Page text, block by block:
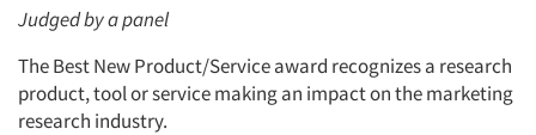
Judged by a panel
The Best New Product/Service award recognizes a research
product, tool or service making an impact on the marketing
research industry.